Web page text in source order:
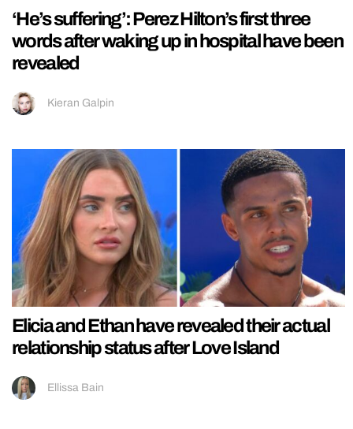
‘He’s suffering’: Perez Hilton’s first three
words after waking up in hospital have been
revealed
Kieran Galpin
Elicia and Ethan have revealed their actual
relationship status after Love Island
Ellissa Bain